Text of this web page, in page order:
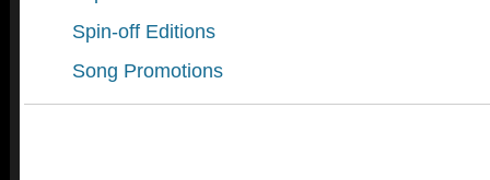
Spin-off Editions
Song Promotions